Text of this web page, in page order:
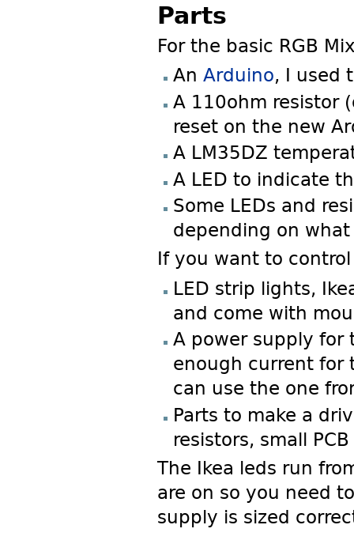
Parts
For the basic RGB
AnArduino, I used
A 110ohm resistor
reset on the new
A LM35DZ
A LED to indicate
Some LEDs and
depending on
If you want to
LED strip lights,
and come with
A power supply for
enough current for
can use the one
Parts to make a
resistors, small
The Ikea leds run
are on so you need
supply is sized